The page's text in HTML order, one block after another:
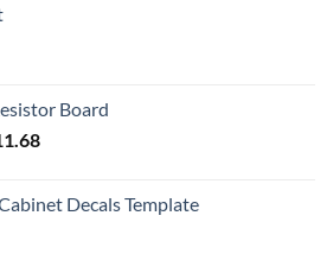
Board
Current
$ 11.68.
Decals Template